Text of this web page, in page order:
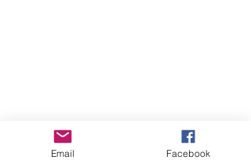
Email Facebook